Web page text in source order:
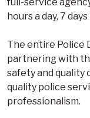
hours a day, 7
The entire Police
partnering with
safety and quality
quality police
professionalism.